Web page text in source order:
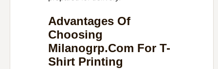
Advantages Of
Choosing
Milanogrp.com For T-
Shirt Printing